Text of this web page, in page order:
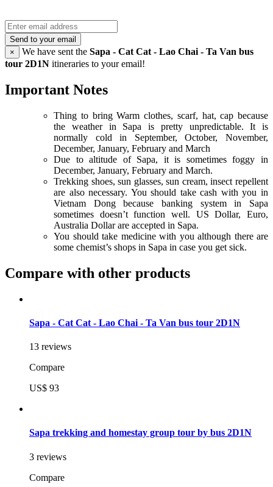
Send to your email
×
We have sent the Sapa - Cat Cat - Lao Chai - Ta Van bus
tour 2D1N itineraries to your email!
Important Notes
Thing to bring Warm clothes, scarf, hat, cap because
the weather in Sapa is pretty unpredictable. It is
normally cold in September, October, November,
December, January, February and March
Due to altitude of Sapa, it is sometimes foggy in
December, January, February and March.
Trekking shoes, sun glasses, sun cream, insect repellent
are also necessary. You should take cash with you in
Vietnam Dong because banking system in Sapa
sometimes doesn’t function well. US Dollar, Euro,
Australia Dollar are accepted in Sapa.
You should take medicine with you although there are
some chemist’s shops in Sapa in case you get sick.
Compare with other products
Sapa - Cat Cat - Lao Chai - Ta Van bus tour 2D1N
13 reviews
Compare
US$ 93
Sapa trekking and homestay group tour by bus 2D1N
3 reviews
Compare